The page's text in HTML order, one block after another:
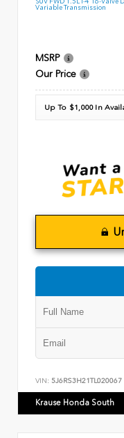
Variable Transmission
MSRP
Our Price
Up To $1,000 In
VIN: 5J6RS3H21TL020067
Krause Honda South